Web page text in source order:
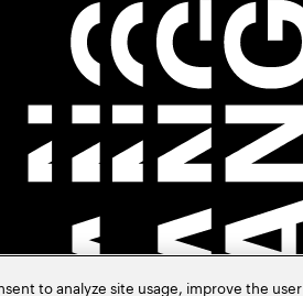
to analyze site usage, improve the user